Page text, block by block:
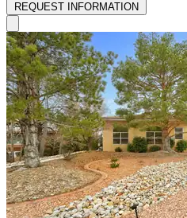
REQUEST INFORMATION